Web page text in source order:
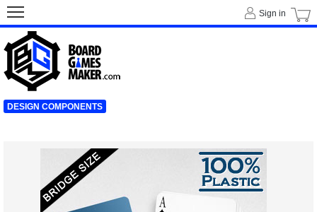
Sign in
DESIGN COMPONENTS